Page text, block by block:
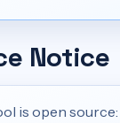
Notice
is open source: